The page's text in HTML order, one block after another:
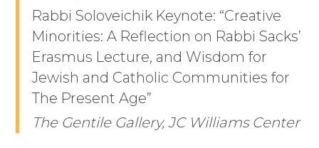
Rabbi Soloveichik Keynote: “Creative
Minorities: A Reflection on Rabbi Sacks’
Erasmus Lecture, and Wisdom for
Jewish and Catholic Communities for
The Present Age”
The Gentile Gallery, JC Williams Center